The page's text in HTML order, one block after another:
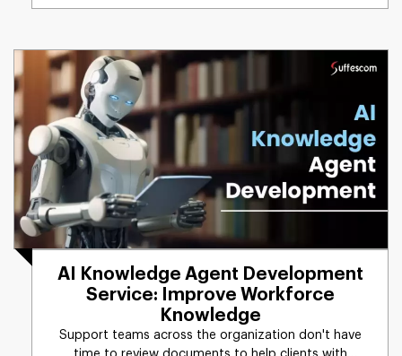
AI Knowledge Agent Development
Service: Improve Workforce
Knowledge
Support teams across the organization don't have